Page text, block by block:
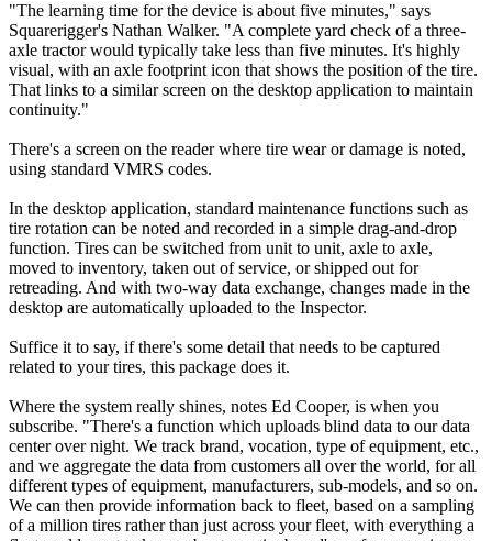
"The learning time for the device is about five minutes," says
Squarerigger's Nathan Walker. "A complete yard check of a three-
axle tractor would typically take less than five minutes. It's highly
visual, with an axle footprint icon that shows the position of the tire.
That links to a similar screen on the desktop application to maintain
continuity."
There's a screen on the reader where tire wear or damage is noted,
using standard VMRS codes.
In the desktop application, standard maintenance functions such as
tire rotation can be noted and recorded in a simple drag-and-drop
function. Tires can be switched from unit to unit, axle to axle,
moved to inventory, taken out of service, or shipped out for
retreading. And with two-way data exchange, changes made in the
desktop are automatically uploaded to the Inspector.
Suffice it to say, if there's some detail that needs to be captured
related to your tires, this package does it.
Where the system really shines, notes Ed Cooper, is when you
subscribe. "There's a function which uploads blind data to our data
center over night. We track brand, vocation, type of equipment, etc.,
and we aggregate the data from customers all over the world, for all
different types of equipment, manufacturers, sub-models, and so on.
We can then provide information back to fleet, based on a sampling
of a million tires rather than just across your fleet, with everything a